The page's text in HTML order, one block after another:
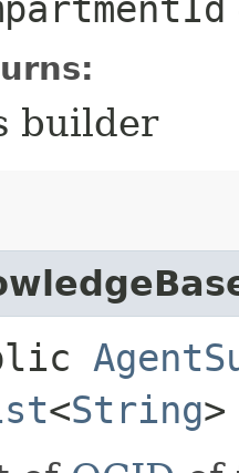
builder
<String>